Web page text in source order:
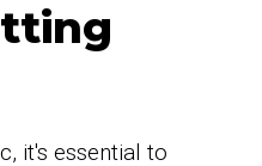
it's essential to